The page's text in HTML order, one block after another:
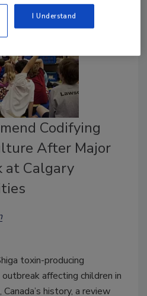
Codifying
After Major
at Calgary
toxin-producing
affecting children in
history, a review
I Understand